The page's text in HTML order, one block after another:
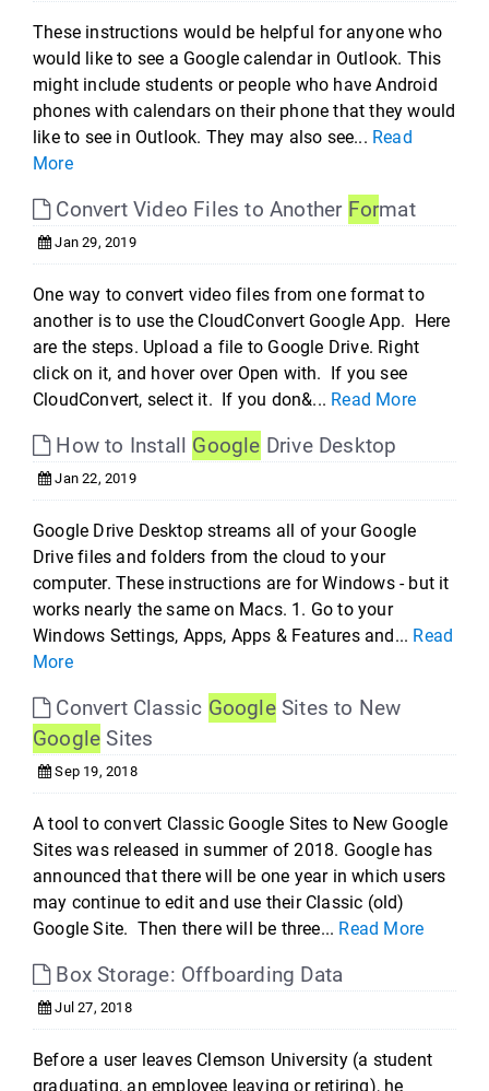
These instructions would be helpful for anyone who
would like to see a Google calendar in Outlook. This
might include students or people who have Android
phones with calendars on their phone that they would
like to see in Outlook. They may also see... Read
More
Convert Video Files to Another Format
Jan 29, 2019
One way to convert video files from one format to
another is to use the CloudConvert Google App. Here
are the steps. Upload a file to Google Drive. Right
click on it, and hover over Open with. If you see
CloudConvert, select it. If you don&... Read More
How to Install Google Drive Desktop
Jan 22, 2019
Google Drive Desktop streams all of your Google
Drive files and folders from the cloud to your
computer. These instructions are for Windows - but it
works nearly the same on Macs. 1. Go to your
Windows Settings, Apps, Apps & Features and... Read
More
Convert Classic GoogleSites to New
Google Sites
Sep 19, 2018
A tool to convert Classic Google Sites to New Google
Sites was released in summer of 2018. Google has
announced that there will be one year in which users
may continue to edit and use their Classic (old)
Google Site. Then there will be three... Read More
Box Storage: Offboarding Data
Jul 27, 2018
Before a user leaves Clemson University (a student
graduating, an employee leaving or retiring), he